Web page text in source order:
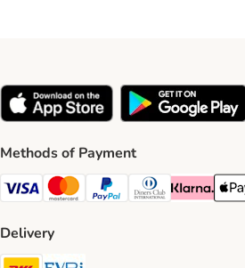
Methods of Payment
Visa Payment Method
Mastercard Payment Method
PayPal Payment Method
Diners Club
Klarna
Delivery
DHL Shipping Method